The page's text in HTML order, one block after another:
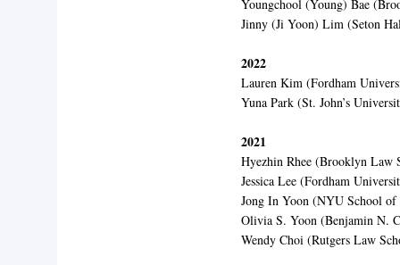
Youngchool (Young) Bae
Jinny (Ji Yoon) Lim (Seton
2022
Lauren Kim (Fordham
Yuna Park (St. John’s
2021
Hyezhin Rhee (Brooklyn Law
Jessica Lee (Fordham
Jong In Yoon (NYU School
Olivia S. Yoon (Benjamin N.
Wendy Choi (Rutgers Law